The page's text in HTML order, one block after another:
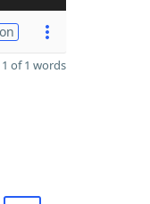
of 1 words